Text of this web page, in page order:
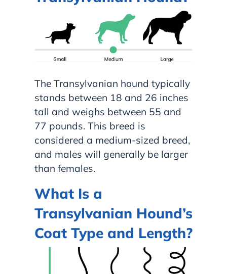
The Transylvanian hound typically
stands between 18 and 26 inches
tall and weighs between 55 and
77 pounds. This breed is
considered a medium-sized breed,
and males will generally be larger
than females.
What Is a
Transylvanian Hound’s
Coat Type and Length?